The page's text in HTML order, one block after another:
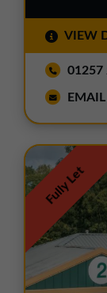
VIEW
01257
Fully Let